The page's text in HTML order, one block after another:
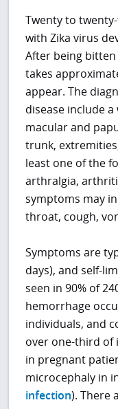
Twenty to
with Zika virus
After being
takes
appear. The
disease include
macular and
trunk,
least one of the
arthralgia,
symptoms may
throat, cough,
Symptoms are
days), and self-
seen in 90% of
hemorrhage
individuals, and
over one-third of
in pregnant
microcephaly in
infection). There